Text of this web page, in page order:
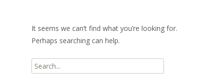
It seems we can’t find what you’re looking for.
Perhaps searching can help.
Search
for: